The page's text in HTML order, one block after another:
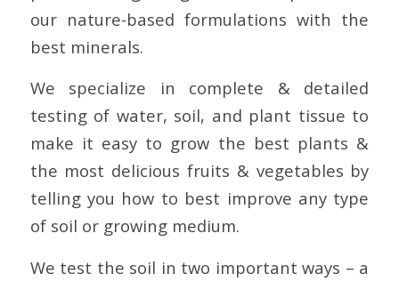
our nature-based formulations with the
best minerals.
We specialize in complete & detailed
testing of water, soil, and plant tissue to
make it easy to grow the best plants &
the most delicious fruits & vegetables by
telling you how to best improve any type
of soil or growing medium.
We test the soil in two important ways – a